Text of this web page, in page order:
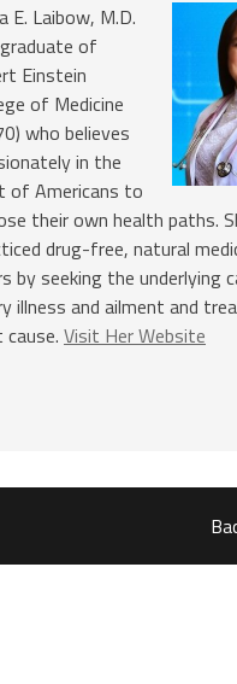
E. Laibow, M.D.
of
Einstein
of Medicine
who believes
in the
of Americans to
their own health paths.
drug-free, natural
by seeking the underlying
illness and ailment and
Visit Her Website